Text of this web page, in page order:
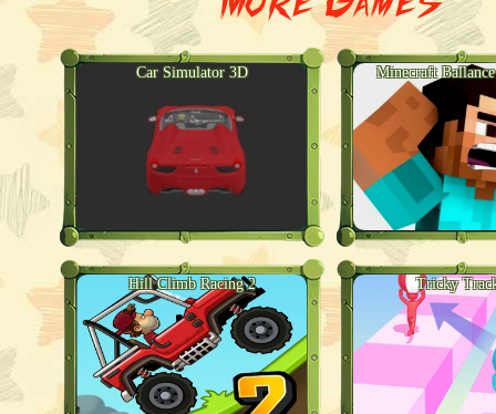
Car Simulator 3D Minecraft
Hill Climb Racing 2 Tricky